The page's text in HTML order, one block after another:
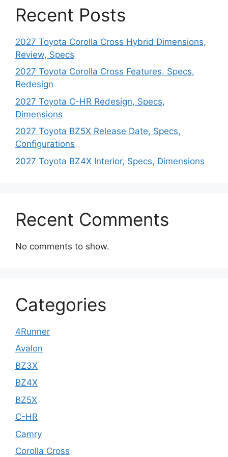
Recent Posts
2027 Toyota Corolla Cross Hybrid Dimensions,
Review, Specs
2027 Toyota Corolla Cross Features, Specs,
Redesign
2027 Toyota C-HR Redesign, Specs,
Dimensions
2027 Toyota BZ5X Release Date, Specs,
Configurations
2027 Toyota BZ4X Interior, Specs, Dimensions
Recent Comments
No comments to show.
Categories
4Runner
Avalon
BZ3X
BZ4X
BZ5X
C-HR
Camry
Corolla Cross